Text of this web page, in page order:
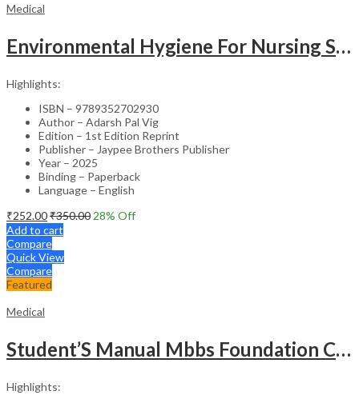
Medical
Environmental Hygiene For Nursing Students As Per Inc Syllabus
Highlights:
ISBN – 9789352702930
Author – Adarsh Pal Vig
Edition – 1st Edition Reprint
Publisher – Jaypee Brothers Publisher
Year – 2025
Binding – Paperback
Language – English
₹252.00₹350.00 28% Off
Add to cart
Compare
Quick View
Compare
Featured
Medical
Student’S Manual Mbbs Foundation Course
Highlights: